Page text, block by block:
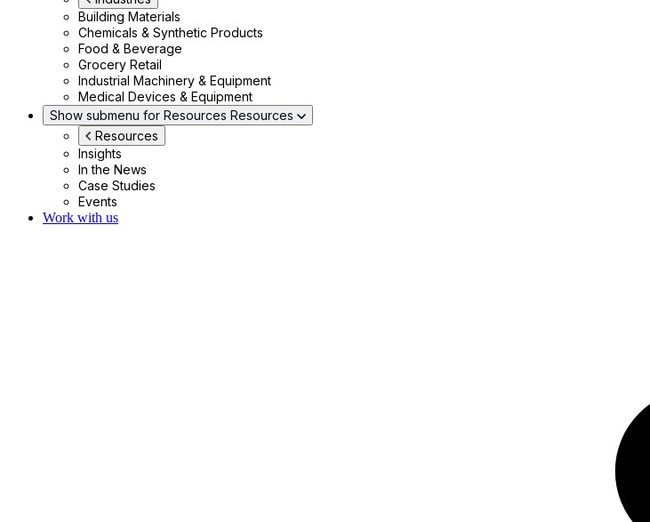
Building Materials
Chemicals & Synthetic Products
Food & Beverage
Grocery Retail
Industrial Machinery & Equipment
Medical Devices & Equipment
Show submenu for Resources Resources
Resources
Insights
In the News
Case Studies
Events
Work with us